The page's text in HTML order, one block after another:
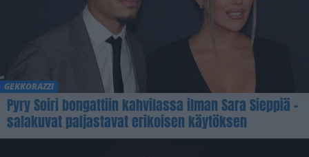
GEKKORAZZI
Pyry Soiri bongattiin kahvilassa ilman Sara Sieppiä –
salakuvat paljastavat erikoisen käytöksen